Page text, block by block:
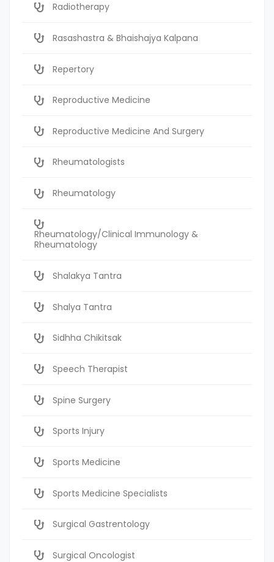
Radiotherapy
Rasashastra & Bhaishajya Kalpana
Repertory
Reproductive Medicine
Reproductive Medicine And Surgery
Rheumatologists
Rheumatology
Rheumatology/Clinical Immunology &
Rheumatology
Shalakya Tantra
Shalya Tantra
Sidhha Chikitsak
Speech Therapist
Spine Surgery
Sports Injury
Sports Medicine
Sports Medicine Specialists
Surgical Gastrentology
Surgical Oncologist